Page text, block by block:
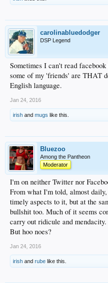
carolinabluedodger
DSP Legend
Sometimes I can't read
some of my 'friends' are THAT
English language.
Jan 24, 2016
irish and mugs like this.
Bluezoo
Among the Pantheon
Moderator
I'm on neither Twitter nor
From what I'm told, almost
timely aspects to it, but at the
bullshit too. Much of it seems
carry out ridicule and mendacity.
But hoo noes?
Jan 24, 2016
irish and rube like this.